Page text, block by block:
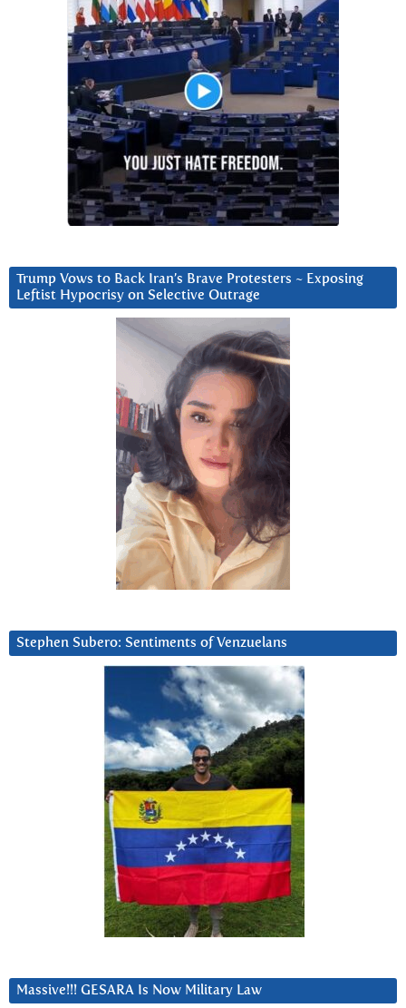
Trump Vows to Back Iran’s Brave Protesters ~ Exposing
Leftist Hypocrisy on Selective Outrage
Stephen Subero: Sentiments of Venzuelans
Massive!!! GESARA Is Now Military Law